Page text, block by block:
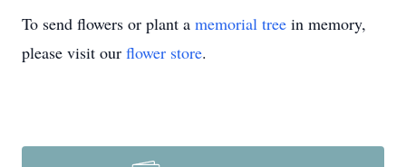
To send flowers or plant a memorial tree in memory,
please visit our flower store.